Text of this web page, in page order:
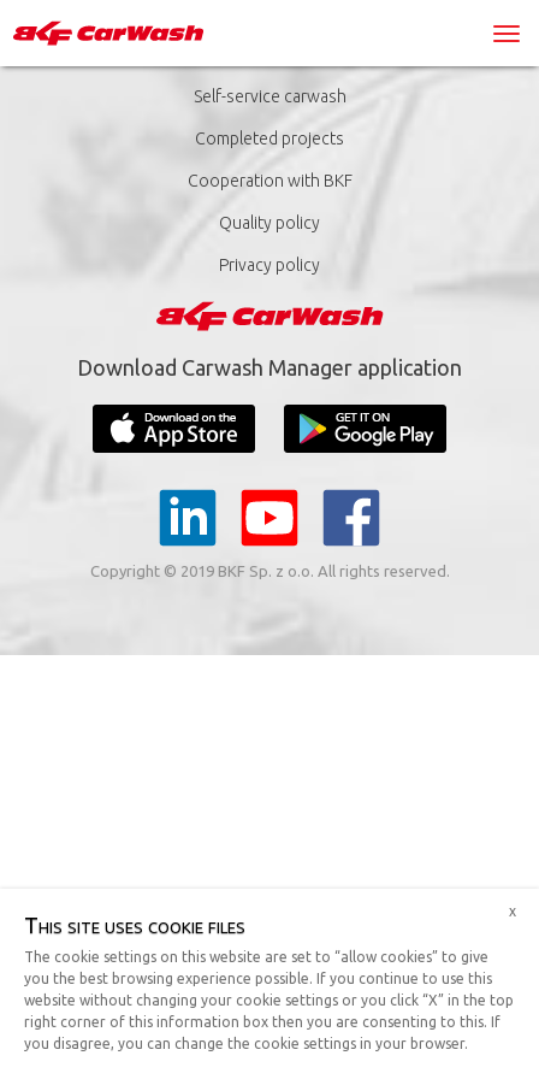
Self-service carwash
Completed projects
Cooperation with BKF
Quality policy
Privacy policy
Download Carwash Manager application
Copyright © 2019 BKF Sp. z o.o. All rights reserved.
This site uses cookie files
The cookie settings on this website are set to “allow cookies” to give
you the best browsing experience possible. If you continue to use this
website without changing your cookie settings or you click “X” in the top
right corner of this information box then you are consenting to this. If
you disagree, you can change the cookie settings in your browser.
x